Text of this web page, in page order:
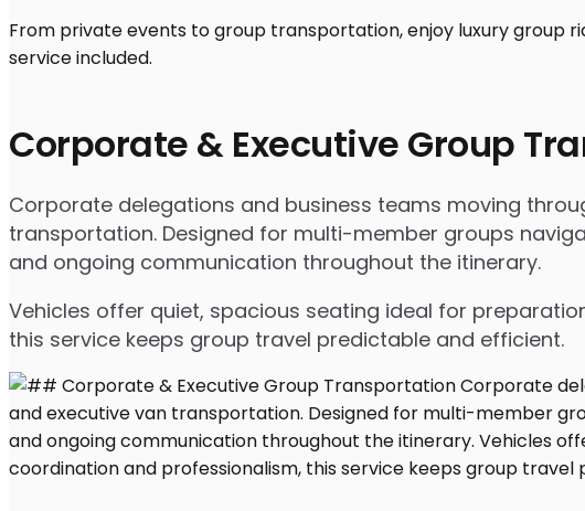
Corporate & Executive Group
Corporate delegations and business teams moving
transportation. Designed for multi-member groups
and ongoing communication throughout the itinerary.
Vehicles offer quiet, spacious seating ideal for
this service keeps group travel predictable and efficient.
From private events to group transportation, enjoy luxury group
service included.